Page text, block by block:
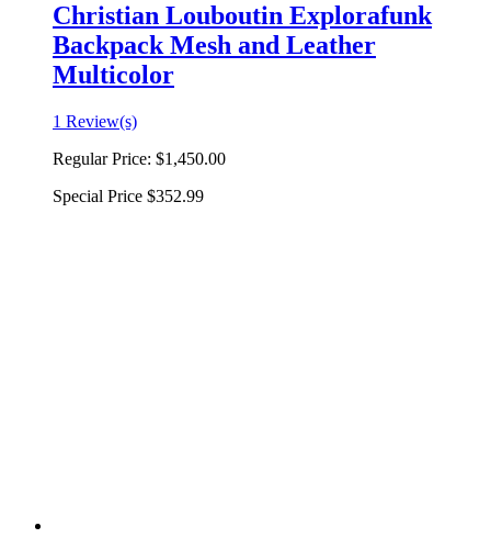
Christian Louboutin Explorafunk
Backpack Mesh and Leather
Multicolor
1 Review(s)
Regular Price: $1,450.00
Special Price $352.99